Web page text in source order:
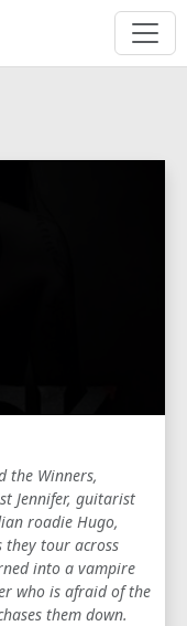
the Winners,
Jennifer, guitarist
roadie Hugo,
they tour across
into a vampire
who is afraid of the
them down.